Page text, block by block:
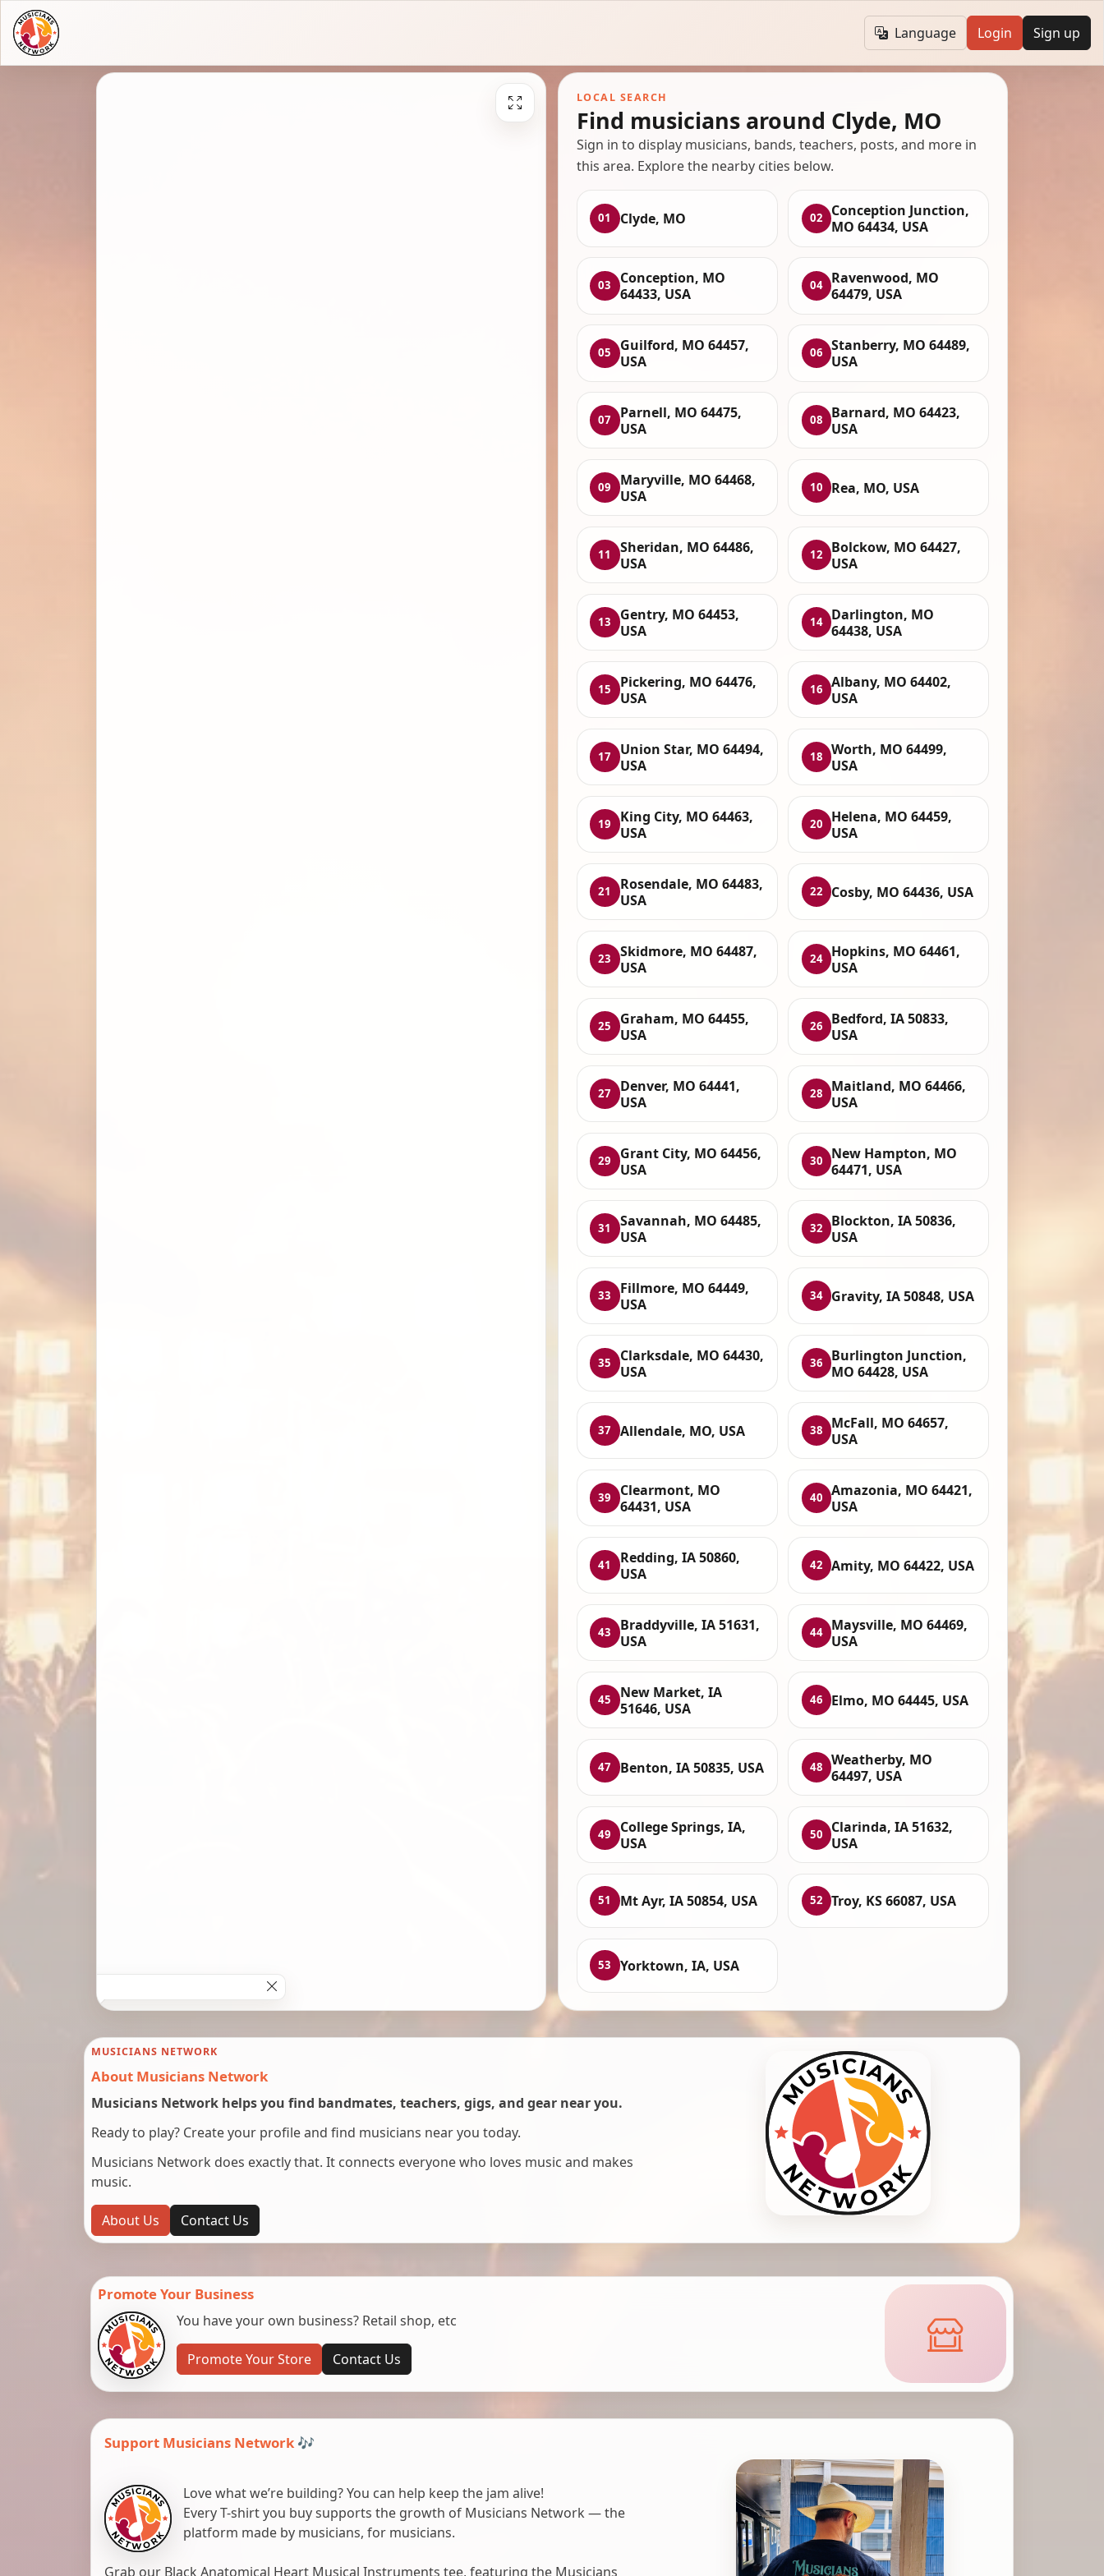
Language Login Sign up
LOCAL SEARCH
Find musicians around Clyde, MO
Sign in to display musicians, bands, teachers, posts, and more in
this area. Explore the nearby cities below.
01 Clyde, MO 02
Conception Junction,
MO 64434, USA
03
Conception, MO
64433, USA
04
Ravenwood, MO
64479, USA
05
Guilford, MO 64457,
USA
06
Stanberry, MO 64489,
USA
07
Parnell, MO 64475,
USA
08
Barnard, MO 64423,
USA
09
Maryville, MO 64468,
USA
10 Rea, MO, USA
11
Sheridan, MO 64486,
USA
12
Bolckow, MO 64427,
USA
13
Gentry, MO 64453,
USA
14
Darlington, MO
64438, USA
15
Pickering, MO 64476,
USA
16
Albany, MO 64402,
USA
17
Union Star, MO 64494,
USA
18
Worth, MO 64499,
USA
19
King City, MO 64463,
USA
20
Helena, MO 64459,
USA
21
Rosendale, MO 64483,
USA
22 Cosby, MO 64436, USA
23
Skidmore, MO 64487,
USA
24
Hopkins, MO 64461,
USA
25
Graham, MO 64455,
USA
26
Bedford, IA 50833,
USA
27
Denver, MO 64441,
USA
28
Maitland, MO 64466,
USA
29
Grant City, MO 64456,
USA
30
New Hampton, MO
64471, USA
31
Savannah, MO 64485,
USA
32
Blockton, IA 50836,
USA
33
Fillmore, MO 64449,
USA
34 Gravity, IA 50848, USA
35
Clarksdale, MO 64430,
USA
36
Burlington Junction,
MO 64428, USA
37 Allendale, MO, USA 38
McFall, MO 64657,
USA
39
Clearmont, MO
64431, USA
40
Amazonia, MO 64421,
USA
41
Redding, IA 50860,
USA
42 Amity, MO 64422, USA
43
Braddyville, IA 51631,
USA
44
Maysville, MO 64469,
USA
45
New Market, IA
51646, USA
46 Elmo, MO 64445, USA
47 Benton, IA 50835, USA 48
Weatherby, MO
64497, USA
49
College Springs, IA,
USA
50
Clarinda, IA 51632,
USA
51 Mt Ayr, IA 50854, USA 52 Troy, KS 66087, USA
53 Yorktown, IA, USA
MUSICIANS NETWORK
About Musicians Network
Musicians Network helps you find bandmates, teachers, gigs, and gear near you.
Ready to play? Create your profile and find musicians near you today.
Musicians Network does exactly that. It connects everyone who loves music and makes
music.
About Us Contact Us
Promote Your Business
You have your own business? Retail shop, etc
Promote Your Store Contact Us
Support Musicians Network 🎶
Love what we’re building? You can help keep the jam alive!
Every T-shirt you buy supports the growth of Musicians Network — the
platform made by musicians, for musicians.
Grab our Black Anatomical Heart Musical Instruments tee, featuring the Musicians